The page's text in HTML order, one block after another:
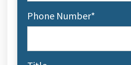
Phone Number*